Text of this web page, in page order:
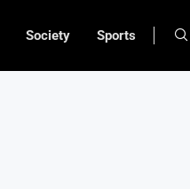
Society Sports